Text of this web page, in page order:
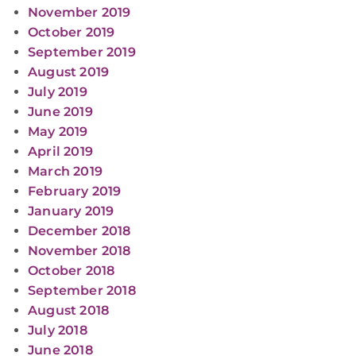
November 2019
October 2019
September 2019
August 2019
July 2019
June 2019
May 2019
April 2019
March 2019
February 2019
January 2019
December 2018
November 2018
October 2018
September 2018
August 2018
July 2018
June 2018